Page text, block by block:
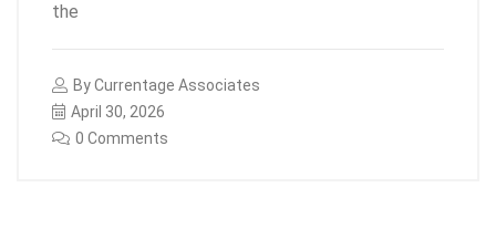
the
ByCurrentage Associates
April 30, 2026
0 Comments